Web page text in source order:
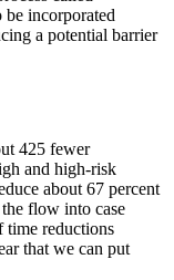
incorporated
a potential barrier
425 fewer
and high-risk
about 67 percent
the flow into case
time reductions
that we can put